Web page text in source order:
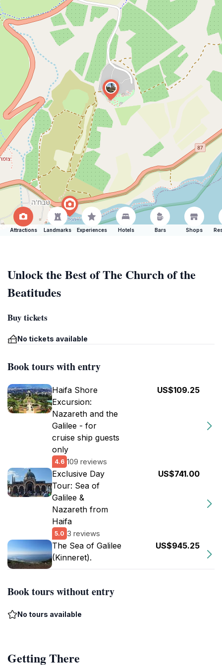
Attractions Landmarks Experiences Hotels Bars Shops
Unlock the Best of The Church of the
Beatitudes
Buy tickets
No tickets available
Book tours with entry
Haifa Shore
Excursion:
Nazareth and the
Galilee - for
cruise ship guests
only
4.6 109 reviews
US$109.25
Exclusive Day
Tour: Sea of
Galilee &
Nazareth from
Haifa
5.0 3 reviews
US$741.00
The Sea of Galilee
(Kinneret).
US$945.25
Book tours without entry
No tours available
Getting There